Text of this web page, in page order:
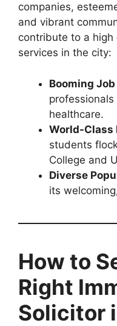
companies,
and vibrant
contribute to a
services in the city:
Booming
healthcare.
World-Class
students
College and
Diverse
its
How to
Right
Solicitor